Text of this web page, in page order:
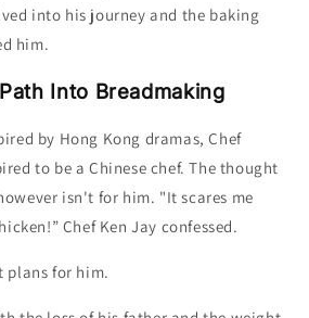
into his journey and the baking
him.
Into Breadmaking
by Hong Kong dramas, Chef
to be a Chinese chef. The thought
isn't for him. "It scares me
Chef Ken Jay confessed.
plans for him.